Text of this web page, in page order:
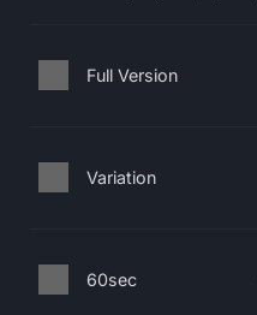
Full Version
Variation
60sec